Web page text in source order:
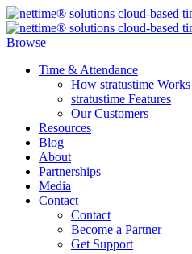
Browse
Time & Attendance
How stratustime Works
stratustime Features
Our Customers
Resources
Blog
About
Partnerships
Media
Contact
Contact
Become a Partner
Get Support